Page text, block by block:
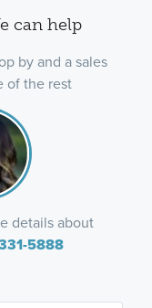
can help
by and a sales
of the rest
details about
5888